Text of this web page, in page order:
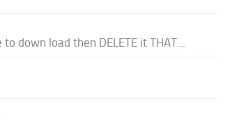
down load then DELETE it THAT...